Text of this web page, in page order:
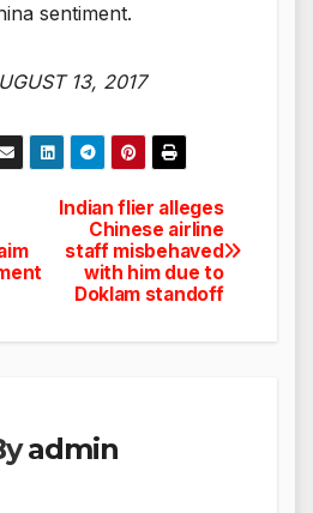
sentiment.
13, 2017
Indian flier alleges
Chinese airline
staff misbehaved
with him due to
Doklam standoff
admin